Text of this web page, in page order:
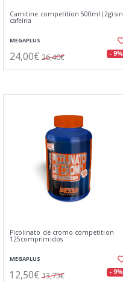
Carnitine competition 500ml (2g) sin
cafeina
MEGAPLUS
24,00€ 26,40€ - 9%
Picolinato de cromo competition
125comprimidos
MEGAPLUS
12,50€ 13,75€ - 9%